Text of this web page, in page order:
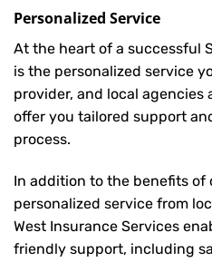
Personalized Service
At the heart of a successful
is the personalized service
provider, and local
offer you tailored support
process.
In addition to the benefits of
personalized service from
West Insurance Services
friendly support, including